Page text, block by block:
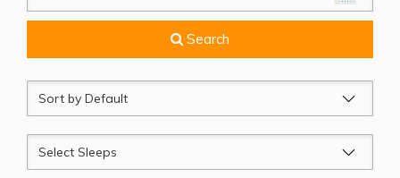
Search
Sort
by
Sleeps